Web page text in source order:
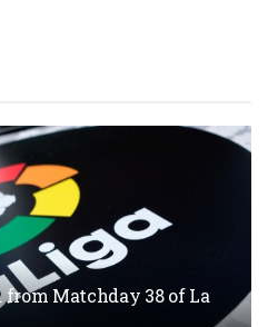
Matchday 38 of La